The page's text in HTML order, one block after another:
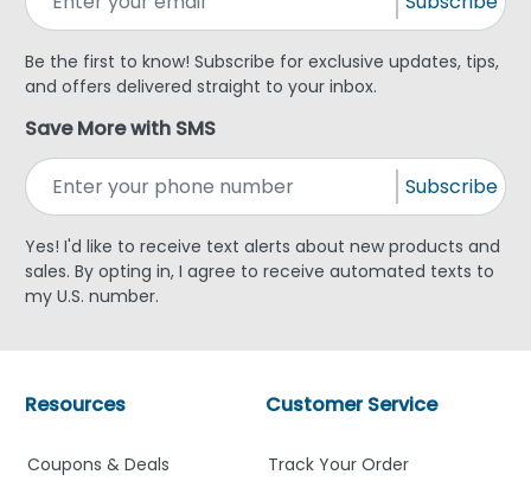
Be the first to know! Subscribe for exclusive updates, tips,
and offers delivered straight to your inbox.
Save More with SMS
Subscribe
Yes! I'd like to receive text alerts about new products and
sales. By opting in, I agree to receive automated texts to
my U.S. number.
Customer Service
Track Your Order
Resources
Coupons & Deals